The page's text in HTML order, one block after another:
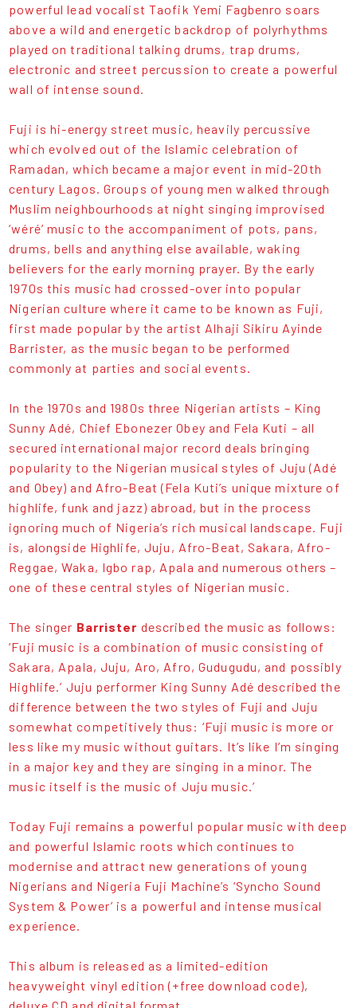
powerful lead vocalist Taofik Yemi Fagbenro soars
above a wild and energetic backdrop of polyrhythms
played on traditional talking drums, trap drums,
electronic and street percussion to create a powerful
wall of intense sound.
Fuji is hi-energy street music, heavily percussive
which evolved out of the Islamic celebration of
Ramadan, which became a major event in mid-20th
century Lagos. Groups of young men walked through
Muslim neighbourhoods at night singing improvised
‘wéré’ music to the accompaniment of pots, pans,
drums, bells and anything else available, waking
believers for the early morning prayer. By the early
1970s this music had crossed-over into popular
Nigerian culture where it came to be known as Fuji,
first made popular by the artist Alhaji Sikiru Ayinde
Barrister, as the music began to be performed
commonly at parties and social events.
In the 1970s and 1980s three Nigerian artists – King
Sunny Adé, Chief Ebonezer Obey and Fela Kuti – all
secured international major record deals bringing
popularity to the Nigerian musical styles of Juju (Adé
and Obey) and Afro-Beat (Fela Kuti’s unique mixture of
highlife, funk and jazz) abroad, but in the process
ignoring much of Nigeria’s rich musical landscape. Fuji
is, alongside Highlife, Juju, Afro-Beat, Sakara, Afro-
Reggae, Waka, Igbo rap, Apala and numerous others –
one of these central styles of Nigerian music.
The singer Barrister described the music as follows:
‘Fuji music is a combination of music consisting of
Sakara, Apala, Juju, Aro, Afro, Gudugudu, and possibly
Highlife.’ Juju performer King Sunny Adé described the
difference between the two styles of Fuji and Juju
somewhat competitively thus: ‘Fuji music is more or
less like my music without guitars. It’s like I’m singing
in a major key and they are singing in a minor. The
music itself is the music of Juju music.’
Today Fuji remains a powerful popular music with deep
and powerful Islamic roots which continues to
modernise and attract new generations of young
Nigerians and Nigeria Fuji Machine’s ‘Syncho Sound
System & Power’ is a powerful and intense musical
experience.
This album is released as a limited-edition
heavyweight vinyl edition (+free download code),